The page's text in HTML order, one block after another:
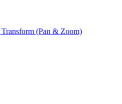
Transform (Pan & Zoom)